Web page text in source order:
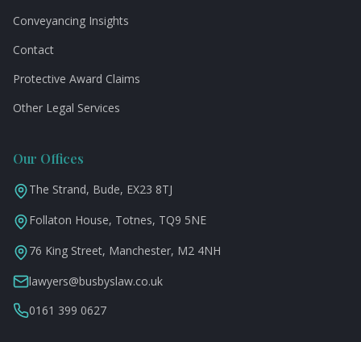
Conveyancing Insights
Contact
Protective Award Claims
Other Legal Services
Our Offices
The Strand, Bude, EX23 8TJ
Follaton House, Totnes, TQ9 5NE
76 King Street, Manchester, M2 4NH
lawyers@busbyslaw.co.uk
0161 399 0627